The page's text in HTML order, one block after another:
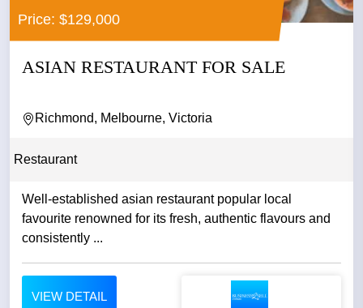
Price: $129,000
ASIAN RESTAURANT FOR SALE
Richmond, Melbourne, Victoria
Restaurant
Well-established asian restaurant popular local
favourite renowned for its fresh, authentic flavours and
consistently ...
VIEW DETAIL